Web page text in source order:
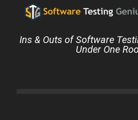
Ins & Outs of Software
Under One